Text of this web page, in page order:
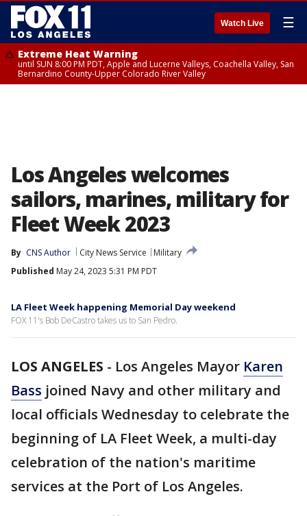
Watch Live ☰
Extreme Heat Warning
until SUN 8:00 PM PDT, Apple and Lucerne Valleys, Coachella Valley, San
Bernardino County-Upper Colorado River Valley
Los Angeles welcomes
sailors, marines, military for
Fleet Week 2023
By CNS Author City News Service
Military
Published May 24, 2023 5:31 PM PDT
LA Fleet Week happening Memorial Day weekend
FOX 11's Bob DeCastro takes us to San Pedro.
LOS ANGELES - Los Angeles Mayor Karen
Bass joined Navy and other military and
local officials Wednesday to celebrate the
beginning of LA Fleet Week, a multi-day
celebration of the nation's maritime
services at the Port of Los Angeles.